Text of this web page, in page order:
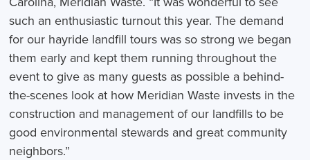
such an enthusiastic turnout this year. The demand
for our hayride landfill tours was so strong we began
them early and kept them running throughout the
event to give as many guests as possible a behind-
the-scenes look at how Meridian Waste invests in the
construction and management of our landfills to be
good environmental stewards and great community
neighbors.”